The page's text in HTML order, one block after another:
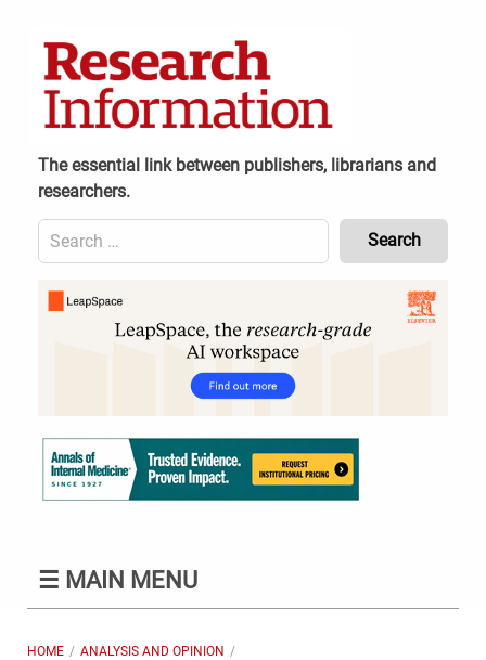
The essential link between publishers, librarians and
researchers.
Search
for:
Content
Header
☰ MAIN MENU
HOME
ANALYSIS AND OPINION